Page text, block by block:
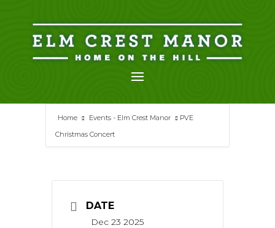
content
Home Events - Elm Crest Manor
PVE
Christmas Concert
DATE
Dec 23 2025